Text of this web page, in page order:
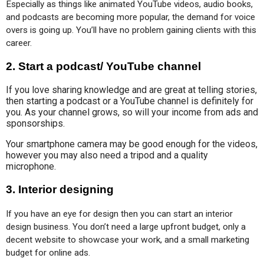
Especially as things like animated YouTube videos, audio books,
and podcasts are becoming more popular, the demand for voice
overs is going up. You’ll have no problem gaining clients with this
career.
2. Start a podcast/ YouTube channel
If you love sharing knowledge and are great at telling stories,
then starting a podcast or a YouTube channel is definitely for
you. As your channel grows, so will your income from ads and
sponsorships.
Your smartphone camera may be good enough for the videos,
however you may also need a tripod and a quality
microphone.
3. Interior designing
If you have an eye for design then you can start an interior
design business. You don’t need a large upfront budget, only a
decent website to showcase your work, and a small marketing
budget for online ads.